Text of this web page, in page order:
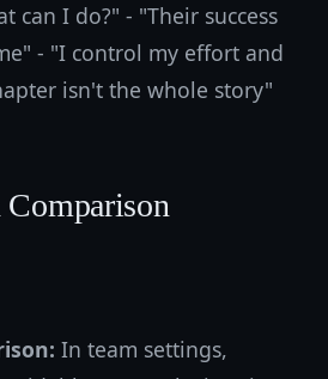
can I do?" - "Their success
- "I control my effort and
isn't the whole story"
In team settings,